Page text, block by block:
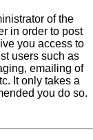
of the
in order to post
you access to
users such as
emailing of
It only takes a
you do so.